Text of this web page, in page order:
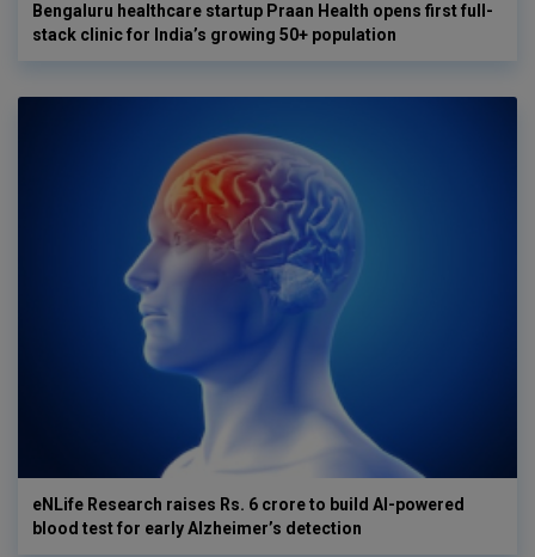
Bengaluru healthcare startup Praan Health opens first full-
stack clinic for India’s growing 50+ population
eNLife Research raises Rs. 6 crore to build AI-powered
blood test for early Alzheimer’s detection